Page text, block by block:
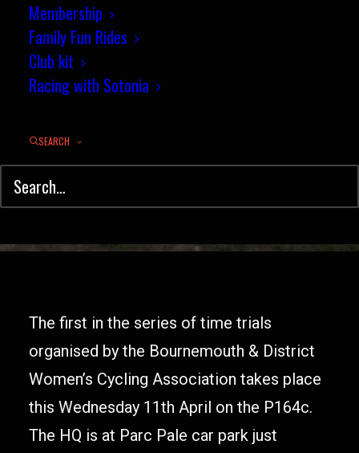
Membership
Family Fun Rides
Club kit
Racing with Sotonia
SEARCH
The first in the series of time trials
organised by the Bournemouth & District
Women’s Cycling Association takes place
this Wednesday 11th April on the P164c.
The HQ is at Parc Pale car park just